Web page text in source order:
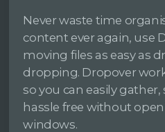
Never waste time
content ever again, use
moving files as easy as
dropping. Dropover
so you can easily
hassle free without
windows.